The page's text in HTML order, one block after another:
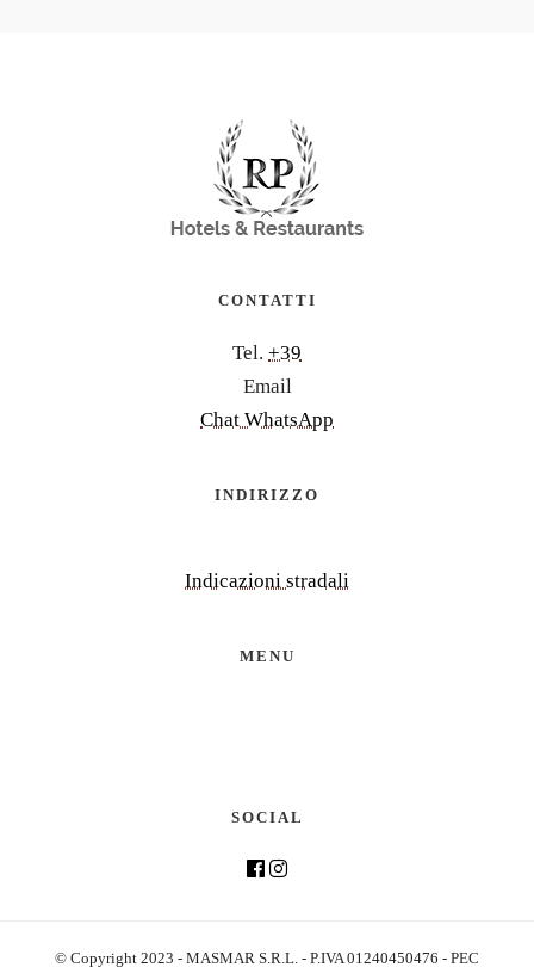
CONTATTI
Tel. +39
Email
Chat WhatsApp
INDIRIZZO
Indicazioni stradali
MENU
SOCIAL
© Copyright 2023 - MASMAR S.R.L. - P.IVA 01240450476 - PEC